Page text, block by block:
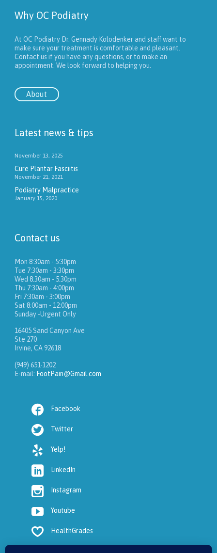
Why OC Podiatry
At OC Podiatry Dr. Gennady Kolodenker and staff want to
make sure your treatment is comfortable and pleasant.
Contact us if you have any questions, or to make an
appointment. We look forward to helping you.
About
Latest news & tips
November 13, 2025
Cure Plantar Fasciitis
November 21, 2021
Podiatry Malpractice
January 15, 2020
Contact us
Mon 8:30am - 5:30pm
Tue 7:30am - 3:30pm
Wed 8:30am - 5:30pm
Thu 7:30am - 4:00pm
Fri 7:30am - 3:00pm
Sat 8:00am - 12:00pm
Sunday -Urgent Only
16405 Sand Canyon Ave
Ste 270
Irvine, CA 92618
(949) 651-1202
E-mail: FootPain@Gmail.com
 Facebook
 Twitter
 Yelp!
 LinkedIn
 Instagram
 Youtube
 HealthGrades